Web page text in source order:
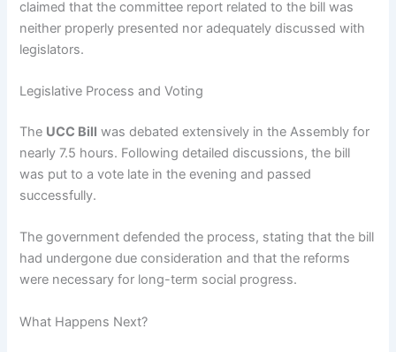
claimed that the committee report related to the bill was
neither properly presented nor adequately discussed with
legislators.
Legislative Process and Voting
The UCC Bill was debated extensively in the Assembly for
nearly 7.5 hours. Following detailed discussions, the bill
was put to a vote late in the evening and passed
successfully.
The government defended the process, stating that the bill
had undergone due consideration and that the reforms
were necessary for long-term social progress.
What Happens Next?